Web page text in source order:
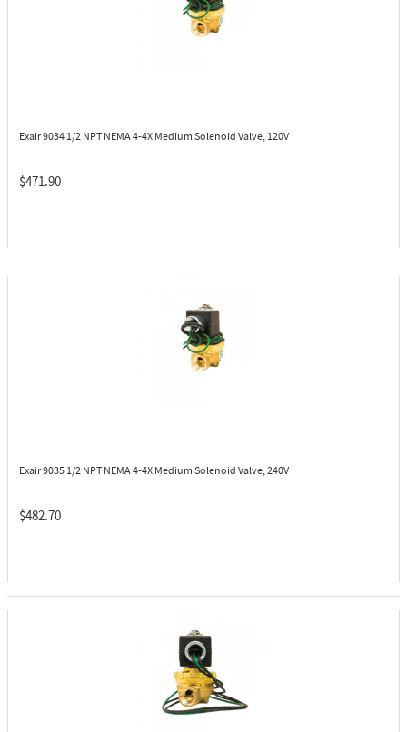
Exair 9034 1/2 NPT NEMA 4-4X Medium Solenoid Valve, 120V
$471.90
Exair 9035 1/2 NPT NEMA 4-4X Medium Solenoid Valve, 240V
$482.70